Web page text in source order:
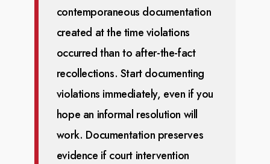
contemporaneous documentation
created at the time violations
occurredthan to after-the-fact
recollections. Start documenting
violations immediately, even if you
hope an informal resolution will
work. Documentation preserves
evidence if court intervention